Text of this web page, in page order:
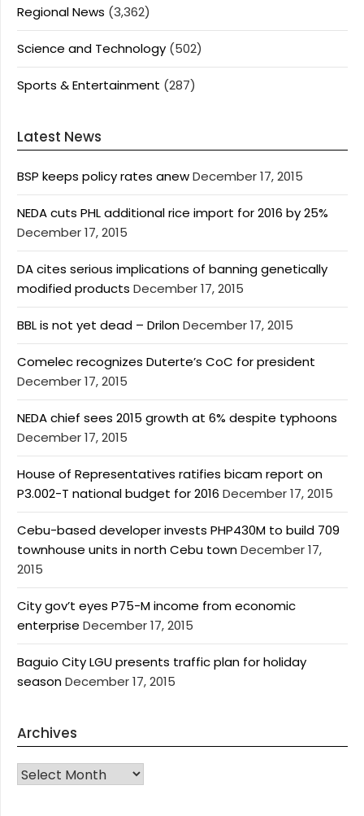
Regional News (3,362)
Science and Technology (502)
Sports & Entertainment (287)
Latest News
BSP keeps policy rates anewDecember 17, 2015
NEDA cuts PHL additional rice import for 2016 by 25%
December 17, 2015
DA cites serious implications of banning genetically
modified products December 17, 2015
BBL is not yet dead – DrilonDecember 17, 2015
Comelec recognizes Duterte’s CoC for president
December 17, 2015
NEDA chief sees 2015 growth at 6% despite typhoons
December 17, 2015
House of Representatives ratifies bicam report on
P3.002-T national budget for 2016 December 17, 2015
Cebu-based developer invests PHP430M to build 709
townhouse units in north Cebu townDecember 17,
2015
City gov’t eyes P75-M income from economic
enterprise December 17, 2015
Baguio City LGU presents traffic plan for holiday
seasonDecember 17, 2015
Archives
Archives